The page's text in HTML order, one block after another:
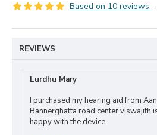
Based on 10 reviews. -
REVIEWS
Lurdhu Mary
I purchased my hearing aid from
Bannerghatta road center viswajith
happy with the device